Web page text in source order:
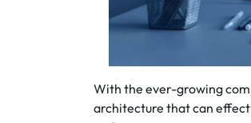
With the ever-growing
architecture that can